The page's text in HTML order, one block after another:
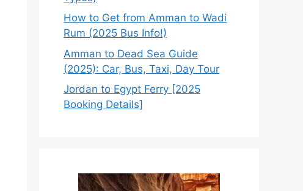
How to Get from Amman to Wadi
Rum (2025 Bus Info!)
Amman to Dead Sea Guide
(2025): Car, Bus, Taxi, Day Tour
Jordan to Egypt Ferry [2025
Booking Details]